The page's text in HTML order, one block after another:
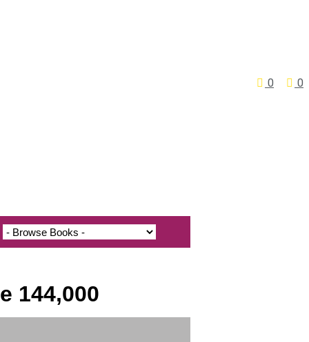
0 0
144,000